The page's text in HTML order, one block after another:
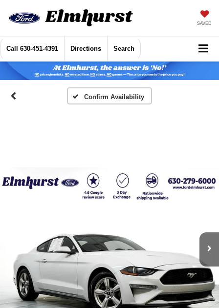
SAVED
Call 630-451-4391 Directions Search
Confirm Availability